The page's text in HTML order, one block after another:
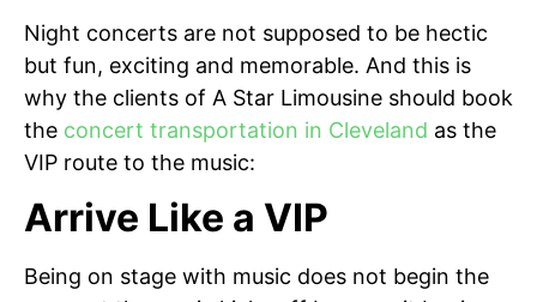
Night concerts are not supposed to be hectic
but fun, exciting and memorable. And this is
why the clients of A Star Limousine should book
the concert transportation in Cleveland as the
VIP route to the music:
Arrive Like a VIP
Being on stage with music does not begin the